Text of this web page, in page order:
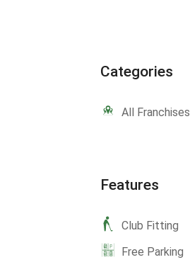
Categories
All Franchises
Features
Club Fitting
Free Parking